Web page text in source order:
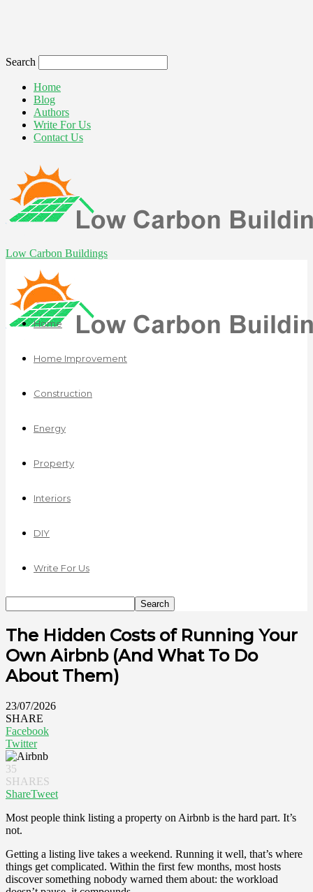
Search
Home
Blog
Authors
Write For Us
Contact Us
Low Carbon Buildings
Home
Home Improvement
Construction
Energy
Property
Interiors
DIY
Write For Us
The Hidden Costs of Running Your
Own Airbnb (And What To Do
About Them)
23/07/2026
SHARE
Facebook
Twitter
35
SHARES
ShareTweet
Most people think listing a property on Airbnb is the hard part. It’s
not.
Getting a listing live takes a weekend. Running it well, that’s where
things get complicated. Within the first few months, most hosts
discover something nobody warned them about: the workload